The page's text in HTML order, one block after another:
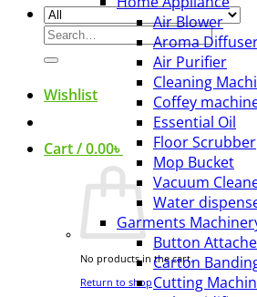
Search
for:
Wishlist
Cart /0.00৳
No products in the cart.
Return to shop
Air Blower
Aroma
Air Purifier
Cleaning
Coffey
Essential Oil
Floor Scrubber
Mop Bucket
Vacuum
Water
Garments
Button
Carton
Cutting